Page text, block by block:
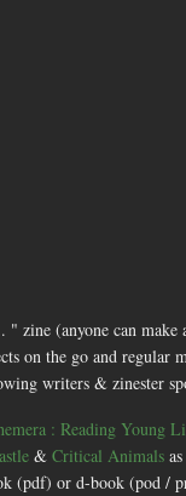
" zine (anyone can
on the go and
writers & zinester
: Reading Young
& Critical Animals
(pdf) or d-book (pod /